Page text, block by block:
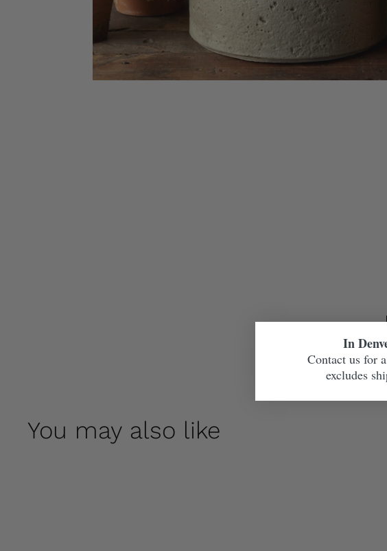
You may also like
In
Contact us for
excludes